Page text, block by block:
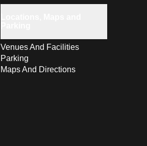
Venues And Facilities
Parking
Maps And Directions